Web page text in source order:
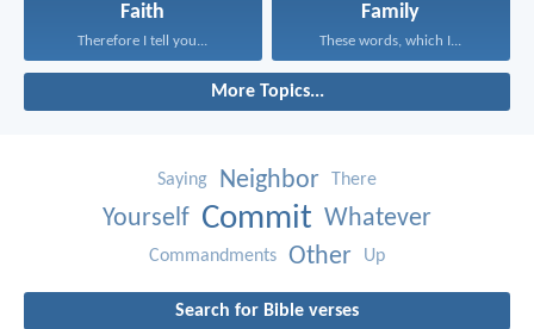
Faith
Therefore I tell you...
Family
These words, which I...
More Topics...
Saying Neighbor There
Yourself Commit Whatever
Commandments Other Up
Search for Bible verses